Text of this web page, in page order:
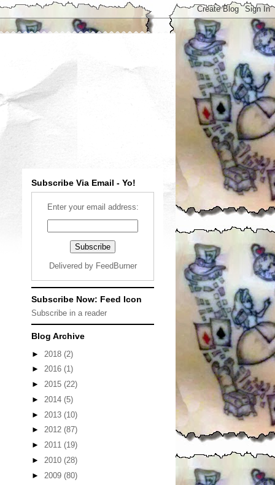
Subscribe Via Email - Yo!
Enter your email address:
Delivered by FeedBurner
Subscribe Now: Feed Icon
Subscribe in a reader
Blog Archive
► 2018 (2)
► 2016 (1)
► 2015 (22)
► 2014 (5)
► 2013 (10)
► 2012 (87)
► 2011 (19)
► 2010 (28)
► 2009 (80)